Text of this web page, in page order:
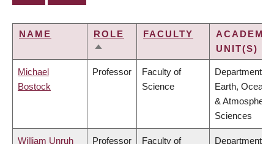
NAME
ROLE
SORT
FACULTY
UNIT(S)
Michael
Bostock
Professor
Faculty of
Science
Department of
Earth, Ocean
& Atmospheric
Sciences
William Unruh Professor
Faculty of
Department of